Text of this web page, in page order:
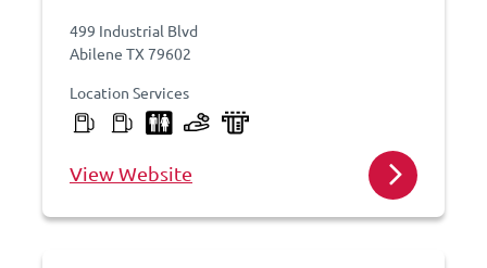
499 Industrial Blvd
Abilene TX 79602
Location Services
View Website